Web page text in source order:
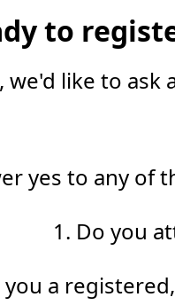
to
we'd like to
yes to any of
1. Do you
you a